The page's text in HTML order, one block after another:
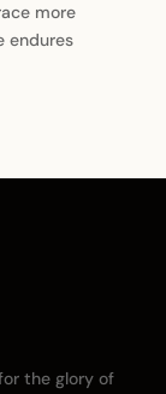
more
endures
the glory of